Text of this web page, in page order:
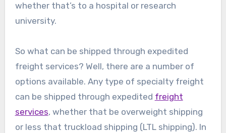
whether that’s to a hospital or research
university.
So what can be shipped through expedited
freight services? Well, there are a number of
options available. Any type of specialty freight
can be shipped through expedited freight
services, whether that be overweight shipping
or less that truckload shipping (LTL shipping). In